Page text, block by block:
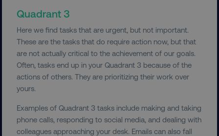
Quadrant 3
Here we find tasks that are urgent, but not important.
These are the tasks that do require action now, but that
are not actually critical to the achievement of our goals.
Often, tasks end up in your Quadrant 3 because of the
actions of others. They are prioritizing their work over
yours.
Examples of Quadrant 3 tasks include making and taking
phone calls, responding to social media, and dealing with
colleagues approaching your desk. Emails can also fall